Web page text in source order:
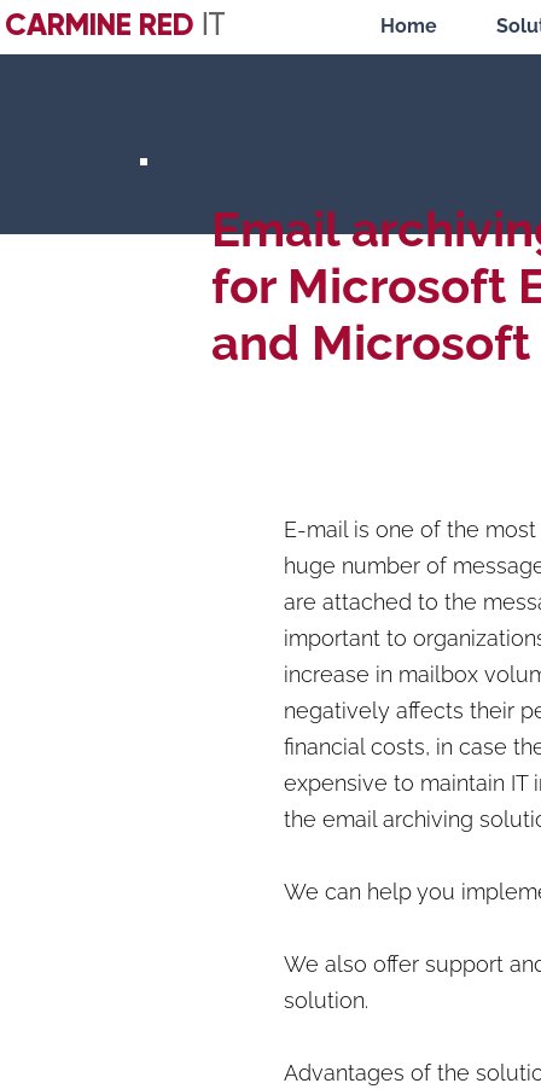
CARMINE RED IT Home
Email
for Microsoft
and Microsoft
E-mail is one of the
huge number of
are attached to the
important to
increase in mailbox
negatively affects their
financial costs, in case
expensive to maintain IT
the email archiving
We can help you
We also offer support
solution.
Advantages of the